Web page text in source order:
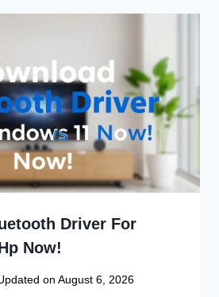
Driver For
Now!
on August 6, 2026